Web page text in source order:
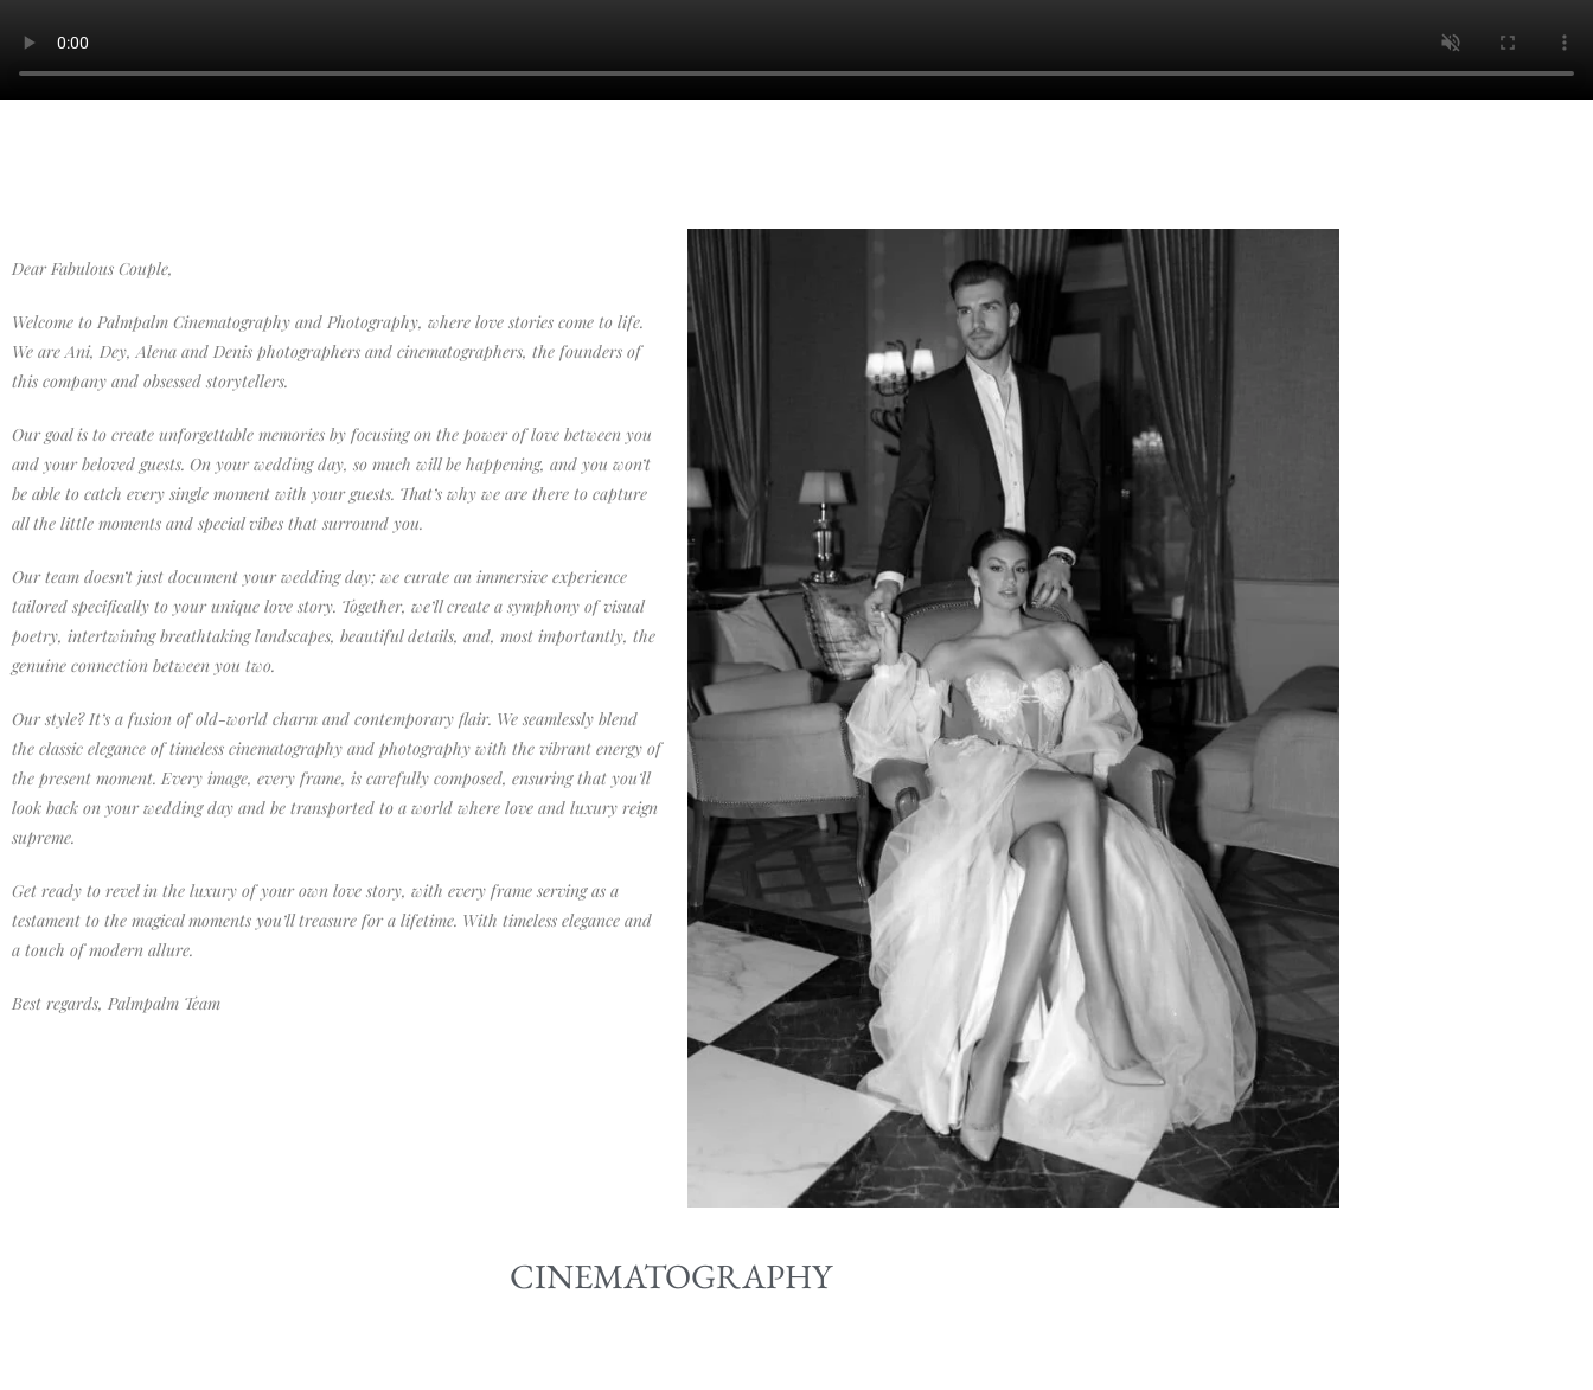
Dear Fabulous Couple,
Welcome to Palmpalm Cinematography and Photography, where love stories come to life.
We are Ani, Dey, Alena and Denis photographers and cinematographers, the founders of
this company and obsessed storytellers.
Our goal is to create unforgettable memories by focusing on the power of love between you
and your beloved guests. On your wedding day, so much will be happening, and you won’t
be able to catch every single moment with your guests. That’s why we are there to capture
all the little moments and special vibes that surround you.
Our team doesn’t just document your wedding day; we curate an immersive experience
tailored specifically to your unique love story. Together, we’ll create a symphony of visual
poetry, intertwining breathtaking landscapes, beautiful details, and, most importantly, the
genuine connection between you two.
Our style? It’s a fusion of old-world charm and contemporary flair. We seamlessly blend
the classic elegance of timeless cinematography and photography with the vibrant energy of
the present moment. Every image, every frame, is carefully composed, ensuring that you’ll
look back on your wedding day and be transported to a world where love and luxury reign
supreme.
Get ready to revel in the luxury of your own love story, with every frame serving as a
testament to the magical moments you’ll treasure for a lifetime. With timeless elegance and
a touch of modern allure.
Best regards, Palmpalm Team
CINEMATOGRAPHY